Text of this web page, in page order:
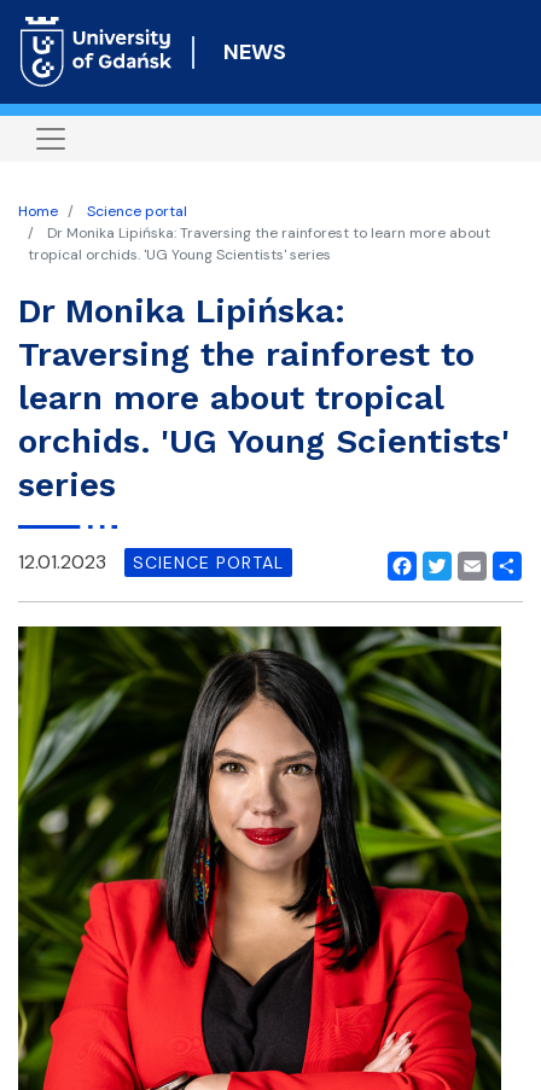
to
content
NEWS
Home
Science portal
Dr Monika Lipińska: Traversing the rainforest to learn more about
tropical orchids. 'UG Young Scientists' series
Dr Monika Lipińska:
Traversing the rainforest to
learn more about tropical
orchids. 'UG Young Scientists'
series
Facebook
Twitter
Email
12.01.2023 SCIENCE PORTAL